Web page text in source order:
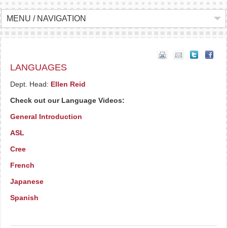
MENU / NAVIGATION
LANGUAGES
Dept. Head: Ellen Reid
Check out our Language Videos:
General Introduction
ASL
Cree
French
Japanese
Spanish